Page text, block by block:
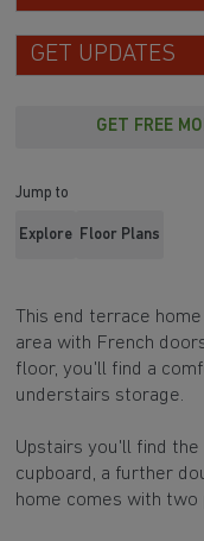
GET UPDATES
GET FREE
Jump to
Explore Floor Plans
This end terrace home
area with French
floor, you'll find a
understairs storage.
Upstairs you'll find
cupboard, a further
home comes with two